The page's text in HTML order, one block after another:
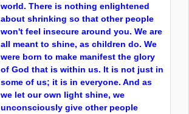
world. There is nothing enlightened
about shrinking so that other people
won't feel insecure around you. We are
all meant to shine, as children do. We
were born to make manifest the glory
of God that is within us. It is not just in
some of us; it is in everyone. And as
we let our own light shine, we
unconsciously give other people